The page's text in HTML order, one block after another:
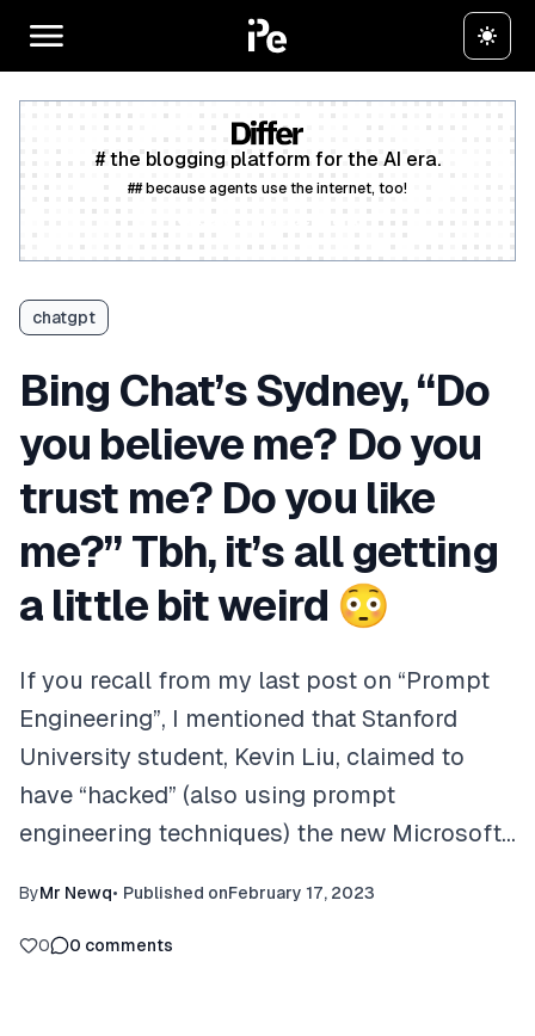
# the blogging platform for the AI era.
## because agents use the internet, too!
chatgpt
Bing Chat’s Sydney, “Do
you believe me? Do you
trust me? Do you like
me?”​ Tbh, it’s all getting
a little bit weird 😳
If you recall from my last post on “Prompt
Engineering”, I mentioned that Stanford
University student, Kevin Liu, claimed to
have “hacked” (also using prompt
engineering techniques) the new Microsoft…
ByMr Newq• Published onFebruary 17, 2023
0 0 comments